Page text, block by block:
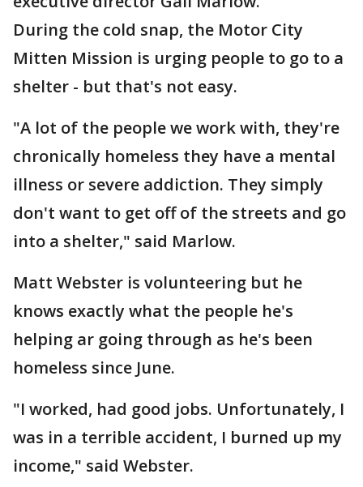
During the cold snap, the Motor City
Mitten Mission is urging people to go to a
shelter - but that's not easy.
"A lot of the people we work with, they're
chronically homeless they have a mental
illness or severe addiction. They simply
don't want to get off of the streets and go
into a shelter," said Marlow.
Matt Webster is volunteering but he
knows exactly what the people he's
helping ar going through as he's been
homeless since June.
"I worked, had good jobs. Unfortunately, I
was in a terrible accident, I burned up my
income," said Webster.